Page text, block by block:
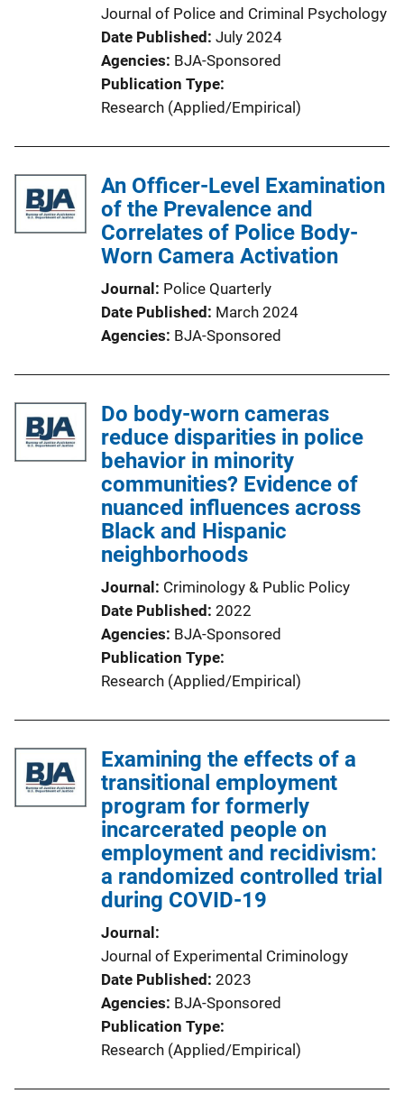
Journal of Police and Criminal Psychology
Date Published July 2024
Agencies BJA-Sponsored
Publication Type
Research (Applied/Empirical)
An Officer-Level Examination
of the Prevalence and
Correlates of Police Body-
Worn Camera Activation
Journal
Police Quarterly
Date Published
March 2024
Agencies BJA-Sponsored
Do body-worn cameras
reduce disparities in police
behavior in minority
communities? Evidence of
nuanced influences across
Black and Hispanic
neighborhoods
Journal
Criminology & Public Policy
Date Published 2022
Agencies BJA-Sponsored
Publication Type
Research (Applied/Empirical)
Examining the effects of a
transitional employment
program for formerly
incarcerated people on
employment and recidivism:
a randomized controlled trial
during COVID-19
Journal
Journal of Experimental Criminology
Date Published 2023
Agencies BJA-Sponsored
Publication Type
Research (Applied/Empirical)